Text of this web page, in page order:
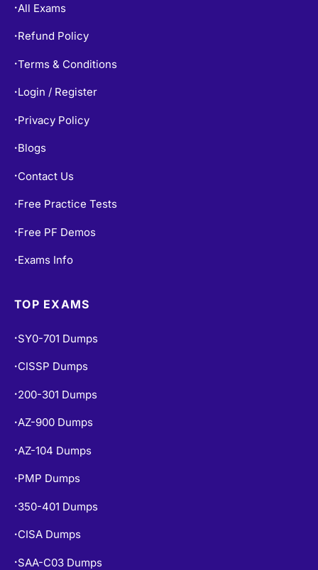
• All Exams
• Refund Policy
•Terms & Conditions
• Login / Register
• Privacy Policy
• Blogs
• Contact Us
• Free Practice Tests
• Free PF Demos
• Exams Info
TOP EXAMS
• SY0-701 Dumps
• CISSP Dumps
• 200-301 Dumps
•AZ-900 Dumps
• AZ-104 Dumps
• PMP Dumps
• 350-401 Dumps
• CISA Dumps
• SAA-C03 Dumps